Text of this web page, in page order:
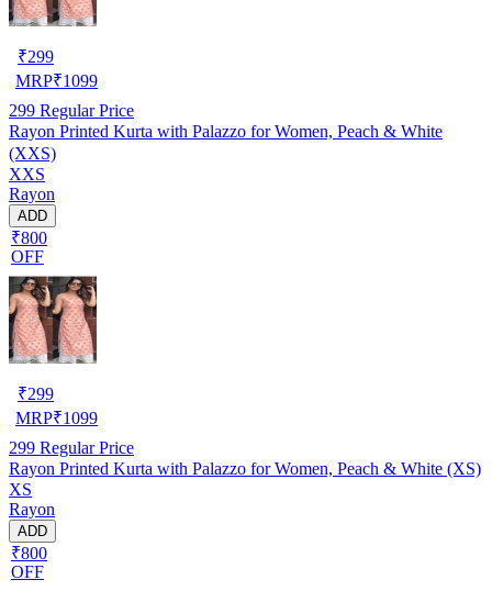
₹299
MRP₹1099
299 Regular Price
Rayon Printed Kurta with Palazzo for Women, Peach & White
(XXS)
XXS
Rayon
ADD
₹800
OFF
₹299
MRP₹1099
299 Regular Price
Rayon Printed Kurta with Palazzo for Women, Peach & White (XS)
XS
Rayon
ADD
₹800
OFF